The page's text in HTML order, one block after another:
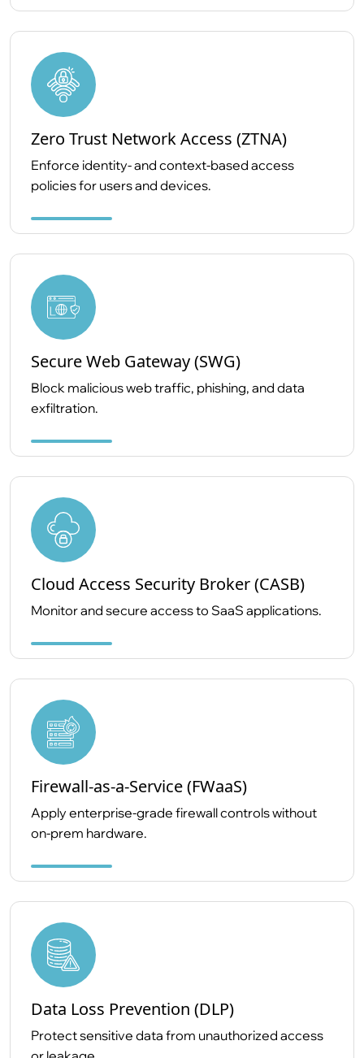
Zero Trust Network Access (ZTNA)
Enforce identity- and context-based access
policies for users and devices.
Secure Web Gateway (SWG)
Block malicious web traffic, phishing, and data
exfiltration.
Cloud Access Security Broker (CASB)
Monitor and secure access to SaaS applications.
Firewall-as-a-Service (FWaaS)
Apply enterprise-grade firewall controls without
on-prem hardware.
Data Loss Prevention (DLP)
Protect sensitive data from unauthorized access